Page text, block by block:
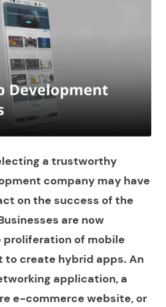
a trustworthy
company may have
on the success of the
are now
proliferation of mobile
create hybrid apps. An
application, a
e-commerce website, or